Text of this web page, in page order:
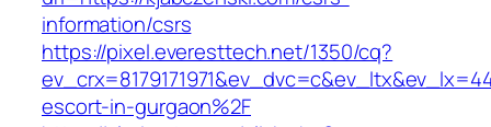
information/csrs
https://pixel.everesttech.net/1350/cq?
escort-in-gurgaon%2F